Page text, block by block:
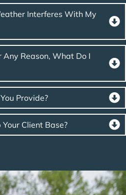
Interferes With My
Any Reason, What Do I
Provide?
Client Base?